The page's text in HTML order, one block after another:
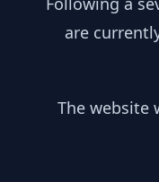
are
The website